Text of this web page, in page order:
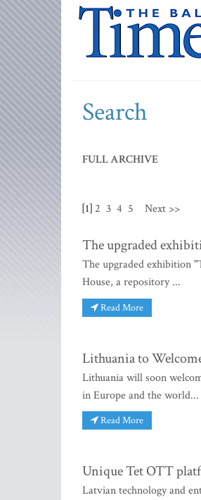
Search
FULL ARCHIVE
[1] 2 3 4 5 Next >>
The upgraded
The upgraded exhibition
House, a repository ...
Read More
Lithuania to
Lithuania will soon
in Europe and the world...
Read More
Unique Tet OTT
Latvian technology and